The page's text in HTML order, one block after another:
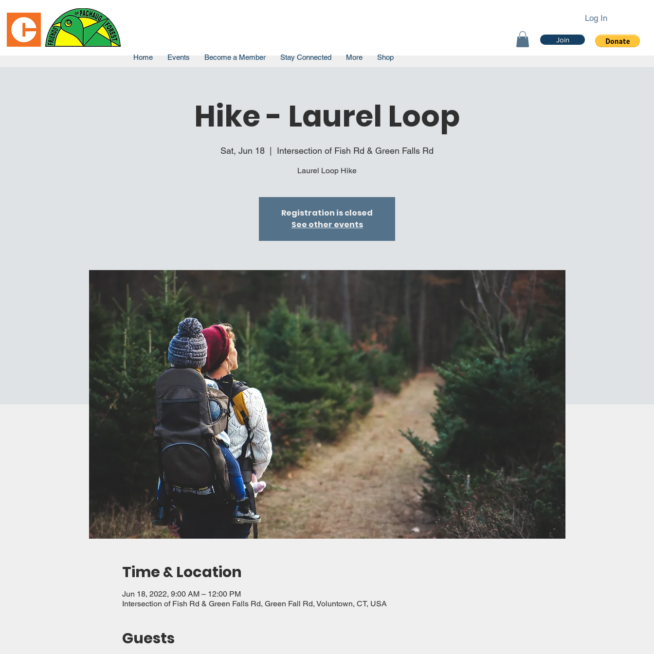
Log In
Join
Home Events Become a Member Stay Connected More Shop
Hike - Laurel Loop
Sat, Jun 18 Intersection of Fish Rd & Green Falls Rd
Laurel Loop Hike
Registration is closed
See other events
Time & Location
Jun 18, 2022, 9:00 AM – 12:00 PM
Intersection of Fish Rd & Green Falls Rd, Green Fall Rd, Voluntown, CT, USA
Guests